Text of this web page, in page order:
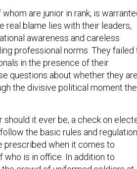
are junior in rank, is
real blame lies with their leaders,
awareness and careless
professional norms. They failed
in the presence of their
questions about whether they are
the divisive political moment the
should it ever be, a check on
the basic rules and
prescribed when it comes to
is in office. In addition to